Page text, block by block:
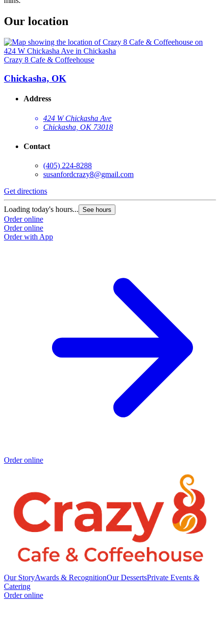
Our location
Crazy 8 Cafe & Coffeehouse
Chickasha, OK
Address
424 W Chickasha Ave
Chickasha, OK 73018
Contact
(405) 224-8288
susanfordcrazy8@gmail.com
Get directions
Loading today's hours... See hours
Order online
Order online
Order with App
Order online
Our StoryAwards & RecognitionOur DessertsPrivate Events &
Catering
Order online